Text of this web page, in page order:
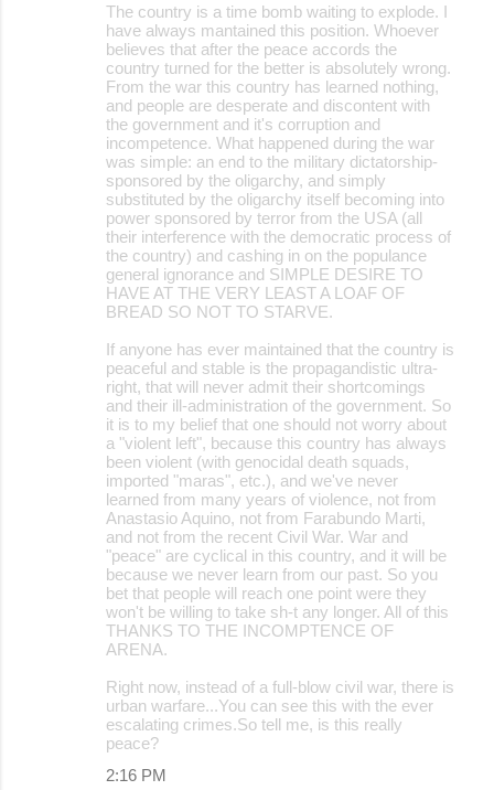
The country is a time bomb waiting to explode. I
have always mantained this position. Whoever
believes that after the peace accords the
country turned for the better is absolutely wrong.
From the war this country has learned nothing,
and people are desperate and discontent with
the government and it's corruption and
incompetence. What happened during the war
was simple: an end to the military dictatorship-
sponsored by the oligarchy, and simply
substituted by the oligarchy itself becoming into
power sponsored by terror from the USA (all
their interference with the democratic process of
the country) and cashing in on the populance
general ignorance and SIMPLE DESIRE TO
HAVE AT THE VERY LEAST A LOAF OF
BREAD SO NOT TO STARVE.
If anyone has ever maintained that the country is
peaceful and stable is the propagandistic ultra-
right, that will never admit their shortcomings
and their ill-administration of the government. So
it is to my belief that one should not worry about
a "violent left", because this country has always
been violent (with genocidal death squads,
imported "maras", etc.), and we've never
learned from many years of violence, not from
Anastasio Aquino, not from Farabundo Marti,
and not from the recent Civil War. War and
"peace" are cyclical in this country, and it will be
because we never learn from our past. So you
bet that people will reach one point were they
won't be willing to take sh-t any longer. All of this
THANKS TO THE INCOMPTENCE OF
ARENA.
Right now, instead of a full-blow civil war, there is
urban warfare...You can see this with the ever
escalating crimes.So tell me, is this really
peace?
2:16 PM